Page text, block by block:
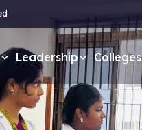
Leadership Colleges